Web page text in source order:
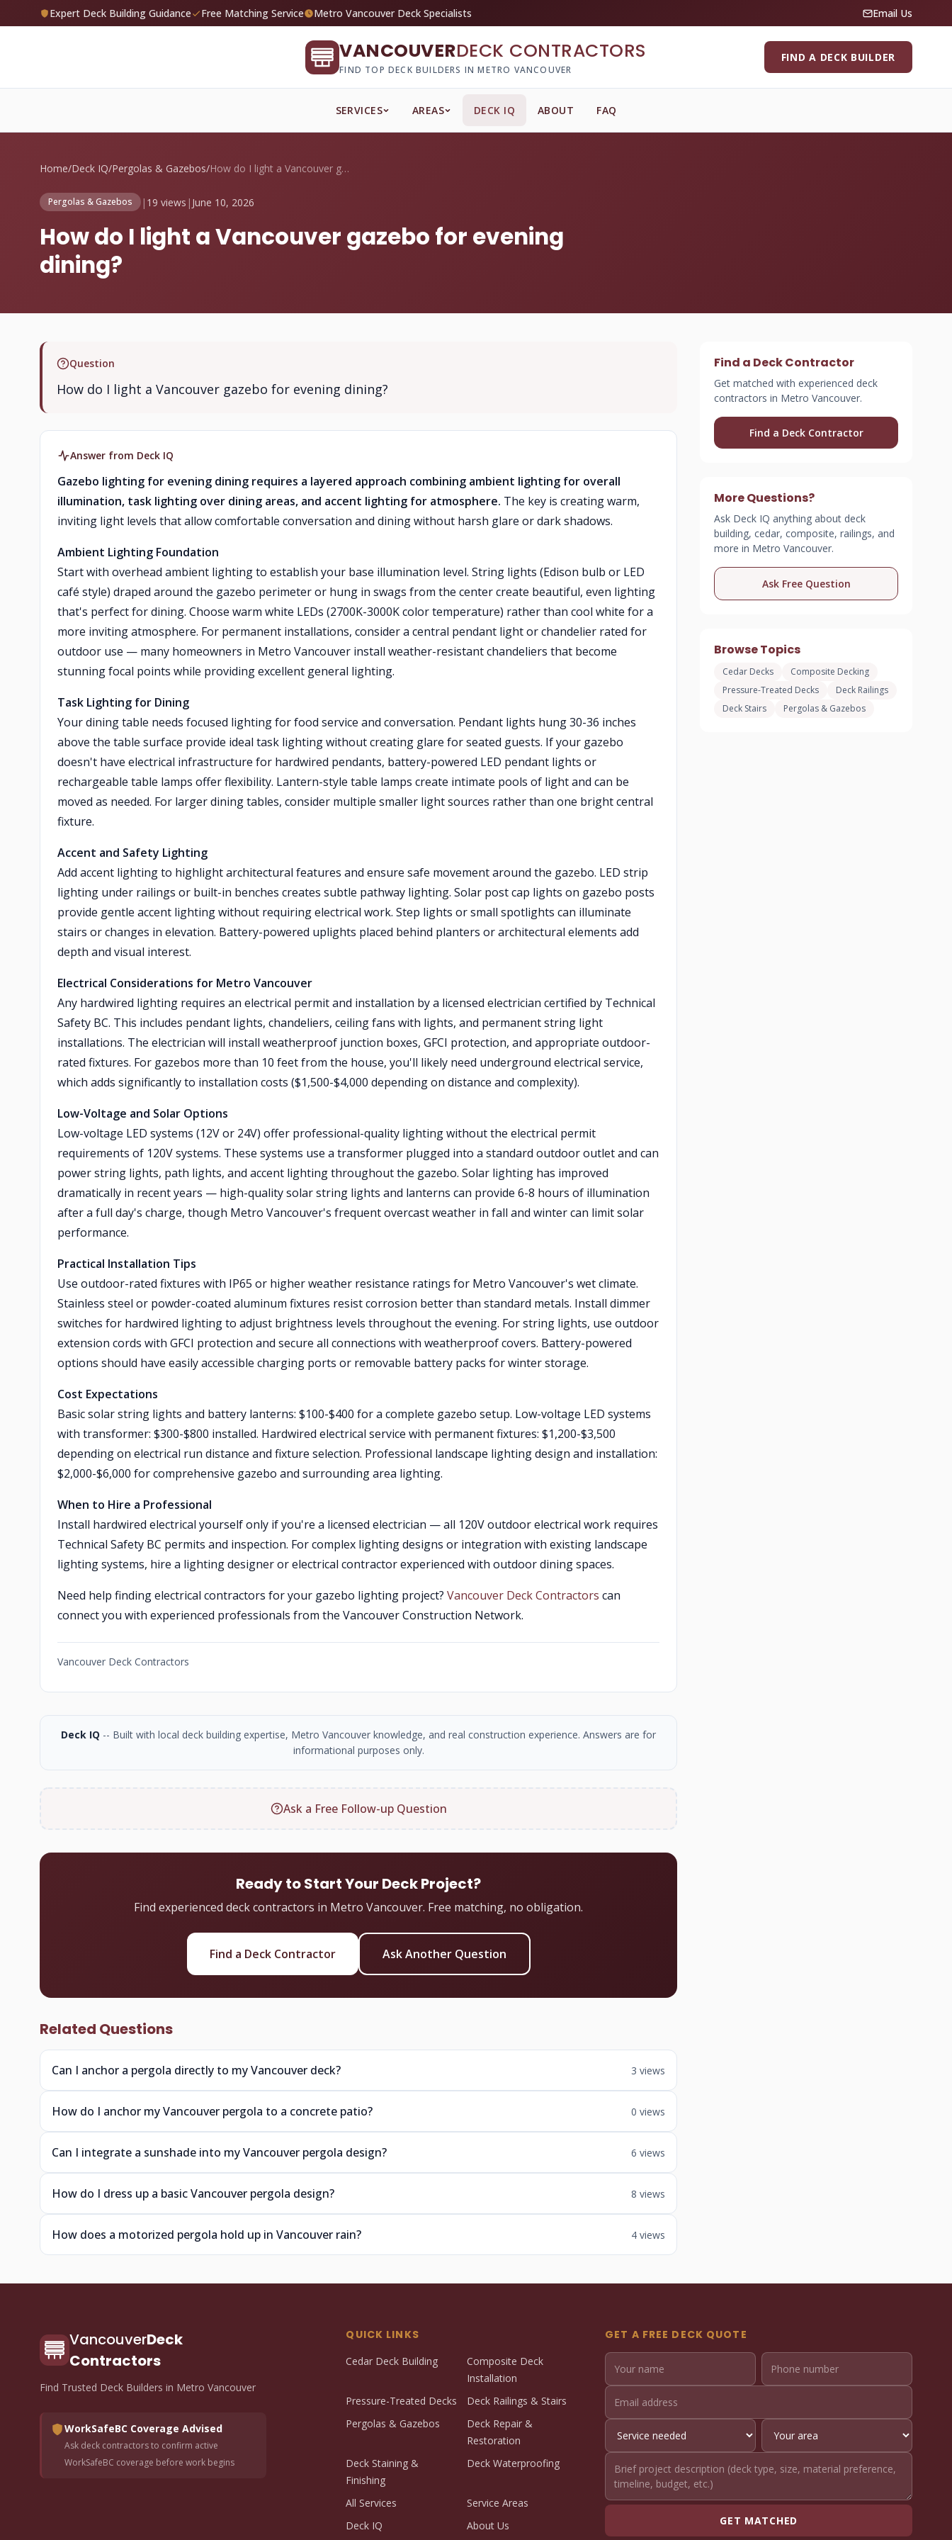
Expert Deck Building Guidance Free Matching Service Metro Vancouver Deck Specialists Email Us
VANCOUVERDECK CONTRACTORS
FIND TOP DECK BUILDERS IN METRO VANCOUVER
FIND A DECK BUILDER
SERVICES AREAS DECK IQ ABOUT FAQ
Home/Deck IQ/Pergolas & Gazebos/ How do I light a Vancouver gazebo for ev...
Pergolas & Gazebos | 19 views | June 10, 2026
How do I light a Vancouver gazebo for evening
dining?
Question
How do I light a Vancouver gazebo for evening dining?
Answer from Deck IQ
Gazebo lighting for evening dining requires a layered approach combining ambient lighting for overall
illumination, task lighting over dining areas, and accent lighting for atmosphere. The key is creating warm,
inviting light levels that allow comfortable conversation and dining without harsh glare or dark shadows.
Ambient Lighting Foundation
Start with overhead ambient lighting to establish your base illumination level. String lights (Edison bulb or LED
café style) draped around the gazebo perimeter or hung in swags from the center create beautiful, even lighting
that's perfect for dining. Choose warm white LEDs (2700K-3000K color temperature) rather than cool white for a
more inviting atmosphere. For permanent installations, consider a central pendant light or chandelier rated for
outdoor use — many homeowners in Metro Vancouver install weather-resistant chandeliers that become
stunning focal points while providing excellent general lighting.
Task Lighting for Dining
Your dining table needs focused lighting for food service and conversation. Pendant lights hung 30-36 inches
above the table surface provide ideal task lighting without creating glare for seated guests. If your gazebo
doesn't have electrical infrastructure for hardwired pendants, battery-powered LED pendant lights or
rechargeable table lamps offer flexibility. Lantern-style table lamps create intimate pools of light and can be
moved as needed. For larger dining tables, consider multiple smaller light sources rather than one bright central
fixture.
Accent and Safety Lighting
Add accent lighting to highlight architectural features and ensure safe movement around the gazebo. LED strip
lighting under railings or built-in benches creates subtle pathway lighting. Solar post cap lights on gazebo posts
provide gentle accent lighting without requiring electrical work. Step lights or small spotlights can illuminate
stairs or changes in elevation. Battery-powered uplights placed behind planters or architectural elements add
depth and visual interest.
Electrical Considerations for Metro Vancouver
Any hardwired lighting requires an electrical permit and installation by a licensed electrician certified by Technical
Safety BC. This includes pendant lights, chandeliers, ceiling fans with lights, and permanent string light
installations. The electrician will install weatherproof junction boxes, GFCI protection, and appropriate outdoor-
rated fixtures. For gazebos more than 10 feet from the house, you'll likely need underground electrical service,
which adds significantly to installation costs ($1,500-$4,000 depending on distance and complexity).
Low-Voltage and Solar Options
Low-voltage LED systems (12V or 24V) offer professional-quality lighting without the electrical permit
requirements of 120V systems. These systems use a transformer plugged into a standard outdoor outlet and can
power string lights, path lights, and accent lighting throughout the gazebo. Solar lighting has improved
dramatically in recent years — high-quality solar string lights and lanterns can provide 6-8 hours of illumination
after a full day's charge, though Metro Vancouver's frequent overcast weather in fall and winter can limit solar
performance.
Practical Installation Tips
Use outdoor-rated fixtures with IP65 or higher weather resistance ratings for Metro Vancouver's wet climate.
Stainless steel or powder-coated aluminum fixtures resist corrosion better than standard metals. Install dimmer
switches for hardwired lighting to adjust brightness levels throughout the evening. For string lights, use outdoor
extension cords with GFCI protection and secure all connections with weatherproof covers. Battery-powered
options should have easily accessible charging ports or removable battery packs for winter storage.
Cost Expectations
Basic solar string lights and battery lanterns: $100-$400 for a complete gazebo setup. Low-voltage LED systems
with transformer: $300-$800 installed. Hardwired electrical service with permanent fixtures: $1,200-$3,500
depending on electrical run distance and fixture selection. Professional landscape lighting design and installation:
$2,000-$6,000 for comprehensive gazebo and surrounding area lighting.
When to Hire a Professional
Install hardwired electrical yourself only if you're a licensed electrician — all 120V outdoor electrical work requires
Technical Safety BC permits and inspection. For complex lighting designs or integration with existing landscape
lighting systems, hire a lighting designer or electrical contractor experienced with outdoor dining spaces.
Need help finding electrical contractors for your gazebo lighting project? Vancouver Deck Contractors can
connect you with experienced professionals from the Vancouver Construction Network.
Vancouver Deck Contractors
Deck IQ -- Built with local deck building expertise, Metro Vancouver knowledge, and real construction experience. Answers are for
informational purposes only.
Ask a Free Follow-up Question
Ready to Start Your Deck Project?
Find experienced deck contractors in Metro Vancouver. Free matching, no obligation.
Find a Deck Contractor Ask Another Question
Related Questions
Can I anchor a pergola directly to my Vancouver deck? 3 views
How do I anchor my Vancouver pergola to a concrete patio? 0 views
Can I integrate a sunshade into my Vancouver pergola design? 6 views
How do I dress up a basic Vancouver pergola design? 8 views
How does a motorized pergola hold up in Vancouver rain? 4 views
Find a Deck Contractor
Get matched with experienced deck
contractors in Metro Vancouver.
Find a Deck Contractor
More Questions?
Ask Deck IQ anything about deck
building, cedar, composite, railings, and
more in Metro Vancouver.
Ask Free Question
Browse Topics
Cedar Decks
Composite Decking
Pressure-Treated Decks
Deck Railings
Deck Stairs
Pergolas & Gazebos
VancouverDeck
Contractors
Find Trusted Deck Builders in Metro Vancouver
WorkSafeBC Coverage Advised
Ask deck contractors to confirm active
WorkSafeBC coverage before work begins
QUICK LINKS
Cedar Deck Building
Composite Deck
Installation
Pressure-Treated Decks
Deck Railings & Stairs
Pergolas & Gazebos
Deck Repair &
Restoration
Deck Staining &
Finishing
Deck Waterproofing
All Services
Service Areas
Deck IQ
About Us
GET A FREE DECK QUOTE
GET MATCHED